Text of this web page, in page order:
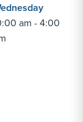
am - 4:00